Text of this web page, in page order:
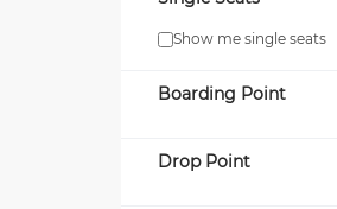
Show me single seats
Boarding Point
Drop Point